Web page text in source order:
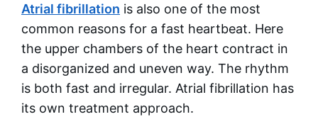
Atrial fibrillation is also one of the most
common reasons for a fast heartbeat. Here
the upper chambers of the heart contract in
a disorganized and uneven way. The rhythm
is both fast and irregular. Atrial fibrillation has
its own treatment approach.